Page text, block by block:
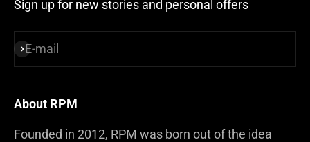
Sign up for new stories and personal offers
E-mail
Subscribe
About RPM
Founded in 2012, RPM was born out of the idea